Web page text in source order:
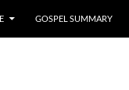
GOSPEL SUMMARY